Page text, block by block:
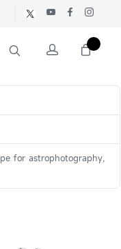
for astrophotography,